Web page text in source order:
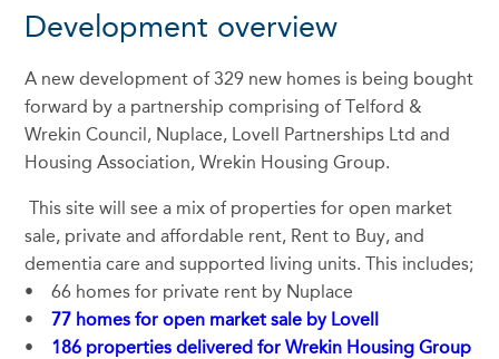
Development overview
A new development of 329 new homes is being bought
forward by a partnership comprising of Telford &
Wrekin Council, Nuplace, Lovell Partnerships Ltd and
Housing Association, Wrekin Housing Group.
This site will see a mix of properties for open market
sale, private and affordable rent, Rent to Buy, and
dementia care and supported living units. This includes;
• 66 homes for private rent by Nuplace
•77 homes for open market sale by Lovell
• 186 properties delivered for Wrekin Housing Group